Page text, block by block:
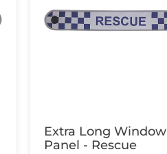
Extra Long Window
Panel - Rescue